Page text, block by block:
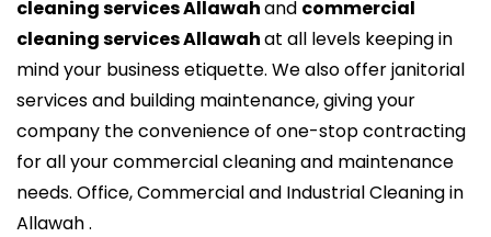
cleaning services Allawahand commercial
cleaning services Allawahat all levels keeping in
mind your business etiquette. We also offer janitorial
services and building maintenance, giving your
company the convenience of one-stop contracting
for all your commercial cleaning and maintenance
needs. Office, Commercial and Industrial Cleaning in
Allawah .